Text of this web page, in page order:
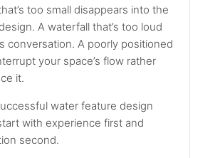
too small disappears into the
A waterfall that’s too loud
conversation. A poorly positioned
your space’s flow rather
it.
water feature design
with experience first and
second.